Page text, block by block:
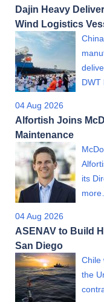
Dajin Heavy
Wind Logistics
DWT
04 Aug 2026
Alfortish Joins
Maintenance
its
04 Aug 2026
ASENAV to Build
San Diego
Chile
the